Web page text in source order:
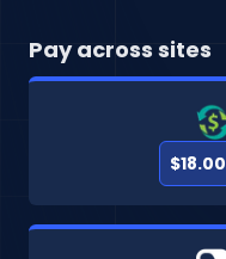
Pay across sites
$18.00